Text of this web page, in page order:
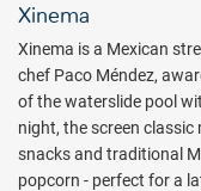
panoramic scenery,
memories.
The renowned
heights with the
chefs. Discover the
palate. Cozy
Xinema
Xinema is a Mexican
chef Paco Méndez,
of the waterslide pool
night, the screen
snacks and traditional
popcorn - perfect for a